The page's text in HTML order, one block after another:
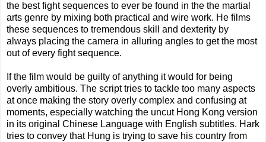
the best fight sequences to ever be found in the the martial
arts genre by mixing both practical and wire work. He films
these sequences to tremendous skill and dexterity by
always placing the camera in alluring angles to get the most
out of every fight sequence.
If the film would be guilty of anything it would for being
overly ambitious. The script tries to tackle too many aspects
at once making the story overly complex and confusing at
moments, especially watching the uncut Hong Kong version
in its original Chinese Language with English subtitles. Hark
tries to convey that Hung is trying to save his country from